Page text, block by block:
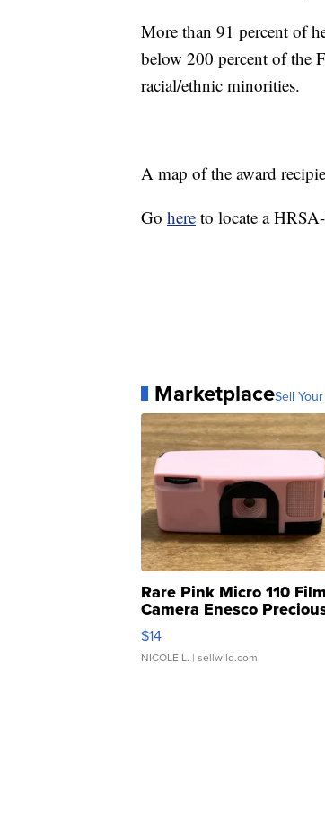
More than 91 percent of
below 200 percent of the
racial/ethnic minorities.
A map of the award
Go here to locate a
MarketplaceSell
Rare Pink Micro 110 Film
Camera Enesco
Moments TD4
$14
NICOLE L. | sellwild.com